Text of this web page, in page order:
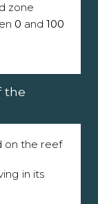
zone
0 and 100
the
on the reef
in its